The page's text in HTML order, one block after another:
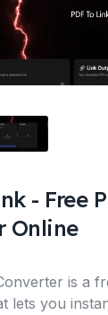
- Free
Online
is a
lets you